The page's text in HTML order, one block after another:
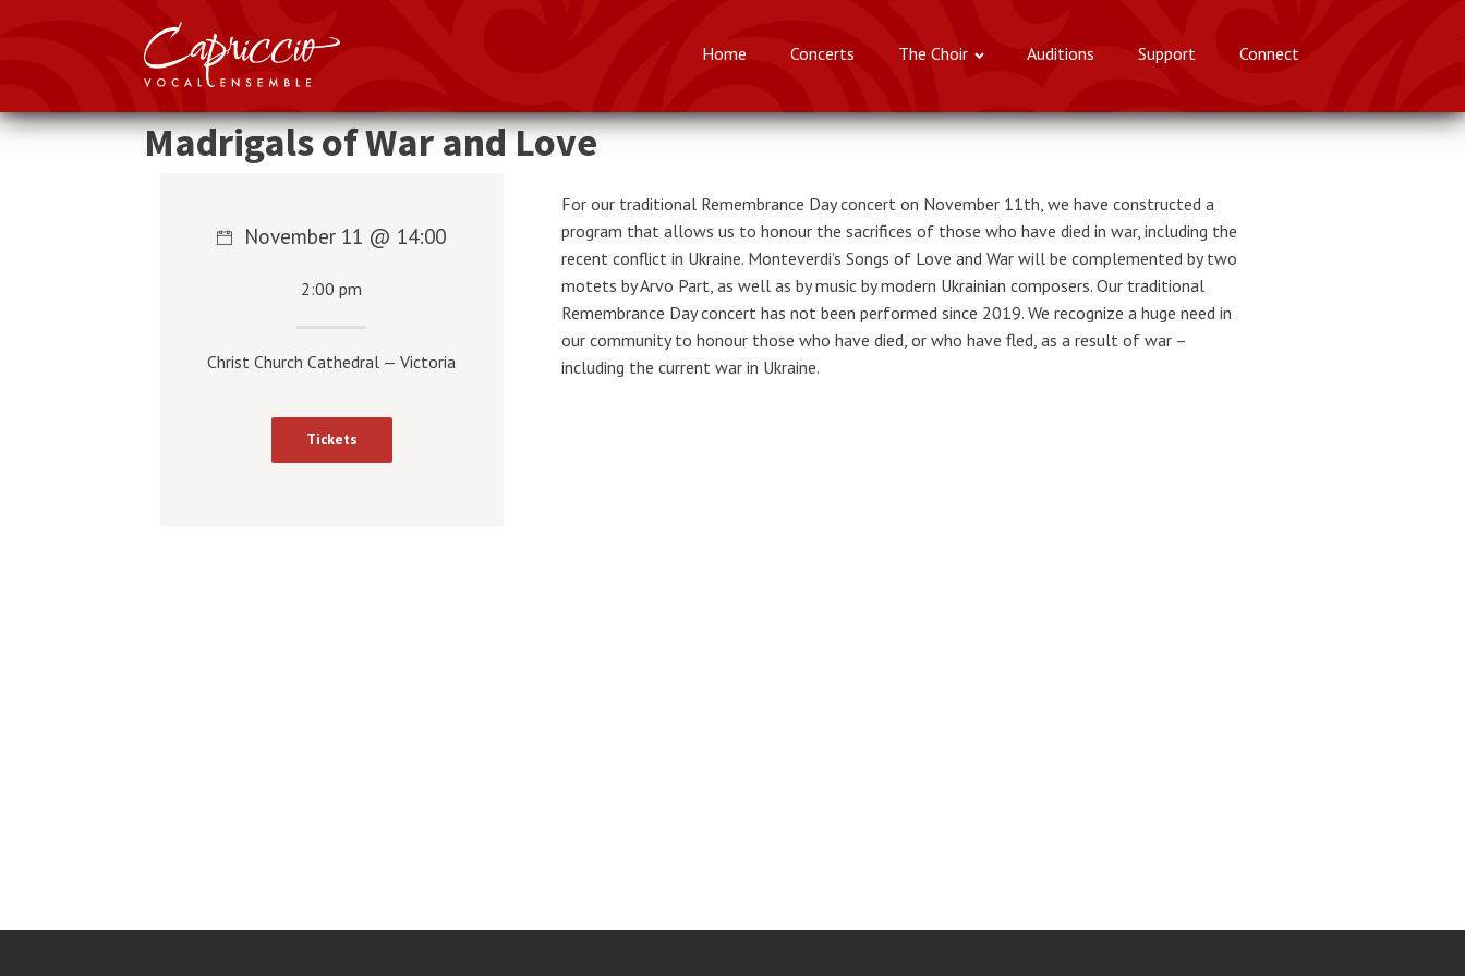
Home Concerts The Choir Auditions Support Connect
Madrigals of War and Love
For our traditional Remembrance Day concert on November 11th, we have constructed a
program that allows us to honour the sacrifices of those who have died in war, including the
recent conflict in Ukraine. Monteverdi’s Songs of Love and War will be complemented by two
motets by Arvo Part, as well as by music by modern Ukrainian composers. Our traditional
Remembrance Day concert has not been performed since 2019. We recognize a huge need in
our community to honour those who have died, or who have fled, as a result of war –
including the current war in Ukraine.
November 11 @ 14:00
2:00 pm
Christ Church Cathedral — Victoria
Tickets